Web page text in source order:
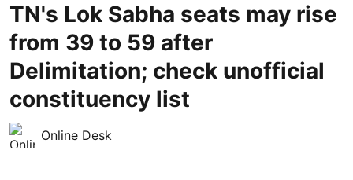
TN's Lok Sabha seats may rise
from 39 to 59 after
Delimitation; check unofficial
constituency list
Online Desk